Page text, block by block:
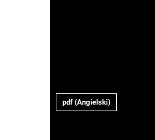
pdf (Angielski)